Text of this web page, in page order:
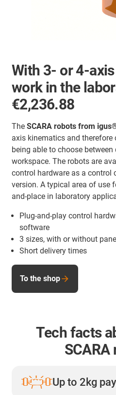
With 3- or 4-
work in the
€2,236.88
The SCARA robots from
axis kinematics and
being able to choose
workspace. The robots are
control hardware as a control
version. A typical area of use
and-place in laboratory
Plug-and-play control
software
3 sizes, with or without
Short delivery times
To the shop
Tech facts
SCARA
Up to 2kg